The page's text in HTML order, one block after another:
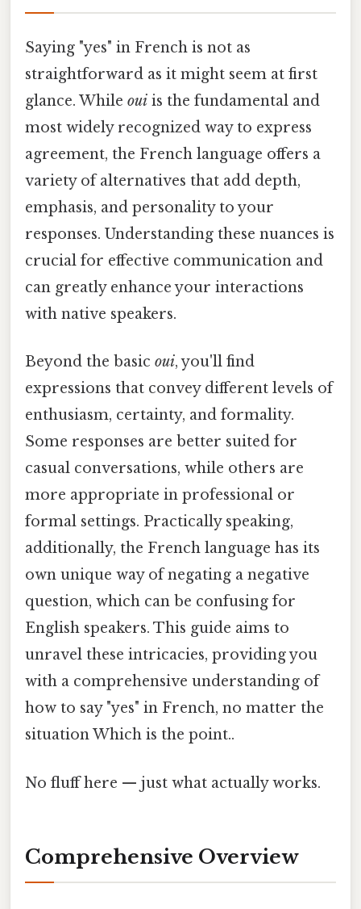
Saying "yes" in French is not as
straightforward as it might seem at first
glance. While oui is the fundamental and
most widely recognized way to express
agreement, the French language offers a
variety of alternatives that add depth,
emphasis, and personality to your
responses. Understanding these nuances is
crucial for effective communication and
can greatly enhance your interactions
with native speakers.
Beyond the basic oui, you'll find
expressions that convey different levels of
enthusiasm, certainty, and formality.
Some responses are better suited for
casual conversations, while others are
more appropriate in professional or
formal settings. Practically speaking,
additionally, the French language has its
own unique way of negating a negative
question, which can be confusing for
English speakers. This guide aims to
unravel these intricacies, providing you
with a comprehensive understanding of
how to say "yes" in French, no matter the
situation Which is the point..
No fluff here — just what actually works.
Comprehensive Overview